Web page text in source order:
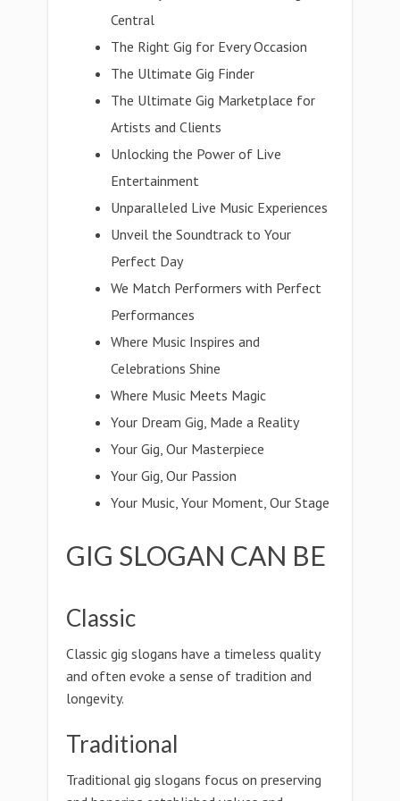
Central
The Right Gig for Every Occasion
The Ultimate Gig Finder
The Ultimate Gig Marketplace for
Artists and Clients
Unlocking the Power of Live
Entertainment
Unparalleled Live Music Experiences
Unveil the Soundtrack to Your
Perfect Day
We Match Performers with Perfect
Performances
Where Music Inspires and
Celebrations Shine
Where Music Meets Magic
Your Dream Gig, Made a Reality
Your Gig, Our Masterpiece
Your Gig, Our Passion
Your Music, Your Moment, Our Stage
GIG SLOGAN CAN BE
Classic
Classic gig slogans have a timeless quality
and often evoke a sense of tradition and
longevity.
Traditional
Traditional gig slogans focus on preserving